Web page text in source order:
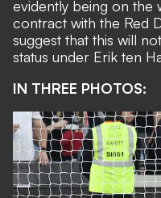
evidently being on the
contract with the Red
suggest that this will
status under Erik ten
IN THREE PHOTOS: